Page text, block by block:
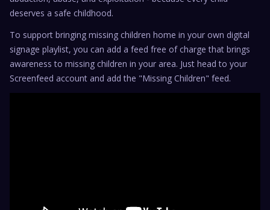
deserves a safe childhood.
To support bringing missing children home in your own digital
signage playlist, you can add a feed free of charge that brings
awareness to missing children in your area. Just head to your
Screenfeed account and add the "Missing Children" feed.